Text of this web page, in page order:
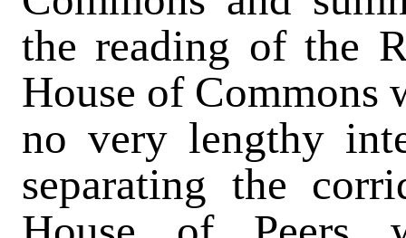
the reading of the
House of Commons
no very lengthy
separating the